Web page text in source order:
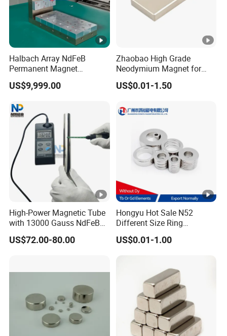
Halbach Array NdFeB
Permanent Magnet
Assembly
US$9,999.00
Zhaobao High Grade
Neodymium Magnet for
Electric Vehicle Motors
US$0.01-1.50
High-Power Magnetic Tube
with 13000 Gauss NdFeB
Magnet
US$72.00-80.00
Hongyu Hot Sale N52
Different Size Ring
Permanent Neodymium
Magnet for Speakers
US$0.01-1.00